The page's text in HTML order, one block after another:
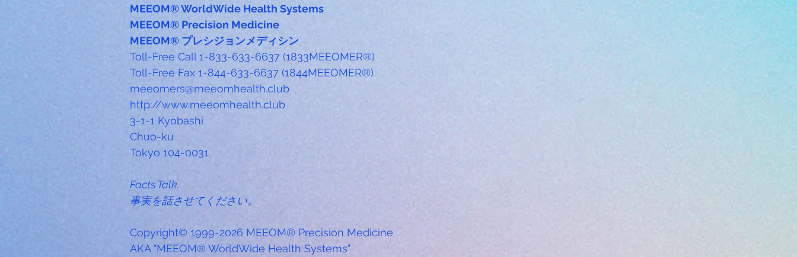
MEEOM® WorldWide Health Systems
MEEOM® Precision Medicine
MEEOM® プレシジョンメディシン
Toll-Free Call 1-833-633-6637 (1833MEEOMER®)
Toll-Free Fax 1-844-633-6637 (1844MEEOMER®)
meeomers@meeomhealth.club
http://www.meeomhealth.club
3-1-1 Kyobashi
Chuo-ku
Tokyo 104-0031
Facts Talk.
事実を話させてください。
Copyright© 1999-2026 MEEOM® Precision Medicine
AKA "MEEOM® WorldWide Health Systems"